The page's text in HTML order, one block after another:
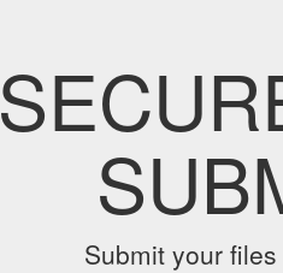
Submit your